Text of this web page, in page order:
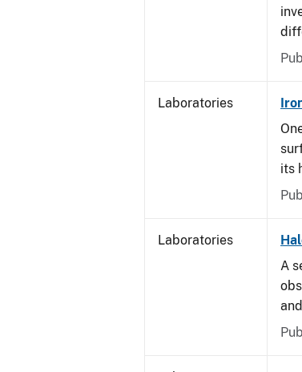
Laboratories
its
Laboratories
A